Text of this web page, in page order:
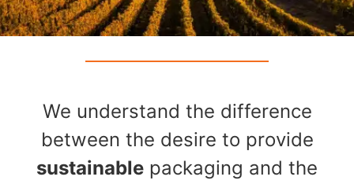
We understand the difference
between the desire to provide
sustainable packaging and the